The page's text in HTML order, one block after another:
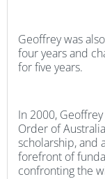
Geoffrey was
four years and
for five years.
In 2000,
Order of
scholarship, and
forefront of
confronting the